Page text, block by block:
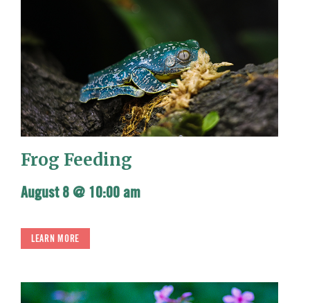
Frog Feeding
August 8 @ 10:00 am
LEARN MORE